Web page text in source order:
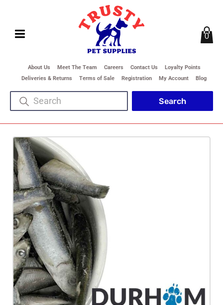
About Us Meet The Team Careers Contact Us
Loyalty Points
Deliveries & Returns
Terms of Sale Registration My Account Blog
0